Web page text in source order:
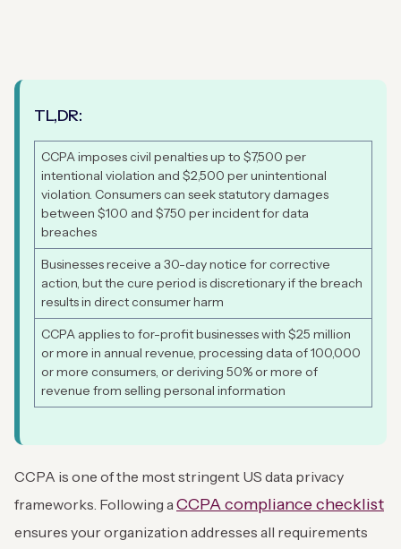
TL,DR:
CCPA imposes civil penalties up to $7,500 per
intentional violation and $2,500 per unintentional
violation. Consumers can seek statutory damages
between $100 and $750 per incident for data
breaches
Businesses receive a 30-day notice for corrective
action, but the cure period is discretionary if the breach
results in direct consumer harm
CCPA applies to for-profit businesses with $25 million
or more in annual revenue, processing data of 100,000
or more consumers, or deriving 50% or more of
revenue from selling personal information
CCPA is one of the most stringent US data privacy
frameworks. Following aCCPA compliance checklist
ensures your organization addresses all requirements